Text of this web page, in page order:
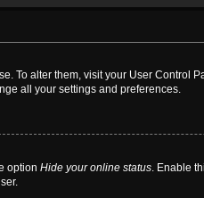
To alter them, visit your User Control
all your settings and preferences.
option Hide your online status. Enable